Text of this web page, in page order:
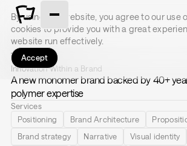
By using this website, you agree to our use
cookies to provide you with a great
website run effectively.
Accept
Valomer
Innovation Within a Brand
A new monomer brand backed by 40+
polymer expertise
Services
Positioning
Brand Architecture
Brand strategy
Narrative Visual identity